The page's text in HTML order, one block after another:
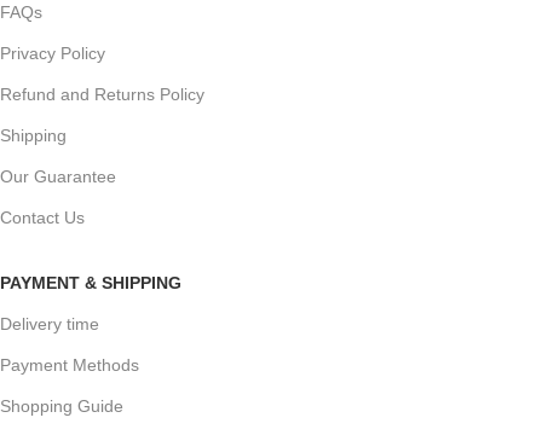
FAQs
Privacy Policy
Refund and Returns Policy
Shipping
Our Guarantee
Contact Us
PAYMENT & SHIPPING
Delivery time
Payment Methods
Shopping Guide